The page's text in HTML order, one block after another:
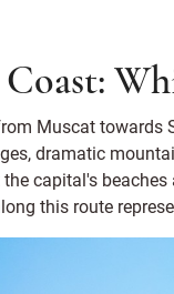
Muscat towards
dramatic
capital's
this route